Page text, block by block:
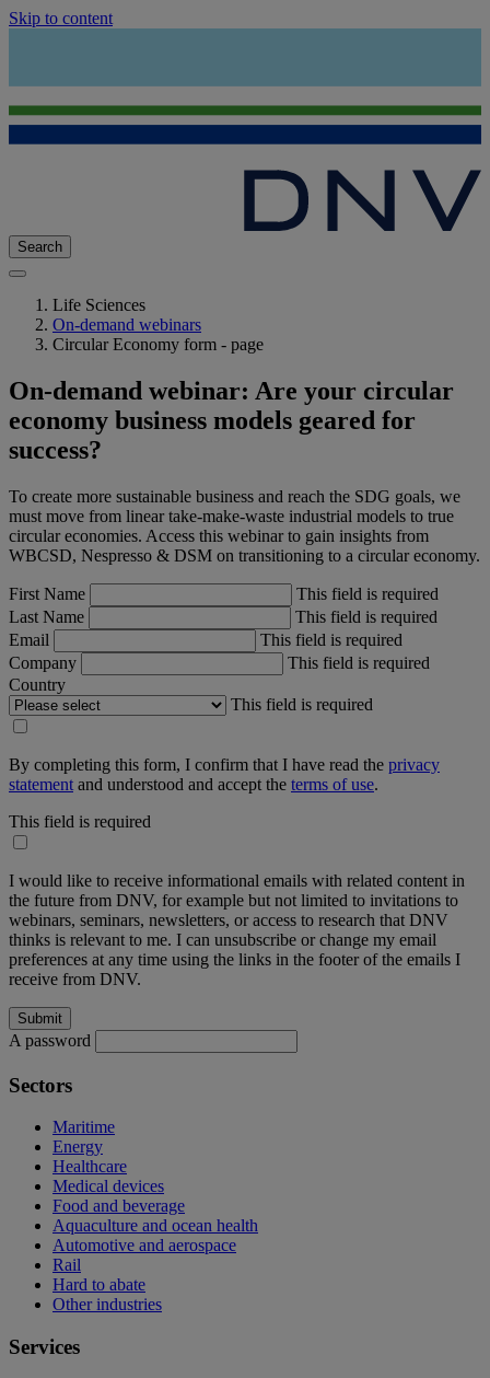
Skip to content
Search
Life Sciences
On-demand webinars
Circular Economy form - page
On-demand webinar: Are your circular
economy business models geared for
success?
To create more sustainable business and reach the SDG goals, we
must move from linear take-make-waste industrial models to true
circular economies. Access this webinar to gain insights from
WBCSD, Nespresso & DSM on transitioning to a circular economy.
First Name
This field is required
Last Name
This field is required
Email
This field is required
Company
This field is required
Country
This field is required
By completing this form, I confirm that I have read the privacy
statement and understood and accept the terms of use.
This field is required
I would like to receive informational emails with related content in
the future from DNV, for example but not limited to invitations to
webinars, seminars, newsletters, or access to research that DNV
thinks is relevant to me. I can unsubscribe or change my email
preferences at any time using the links in the footer of the emails I
receive from DNV.
A password
Sectors
Maritime
Energy
Healthcare
Medical devices
Food and beverage
Aquaculture and ocean health
Automotive and aerospace
Rail
Hard to abate
Other industries
Services